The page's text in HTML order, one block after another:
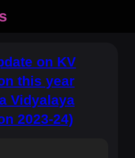
on KV
this year
Vidyalaya
2023-24)